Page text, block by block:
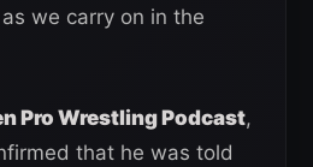
we carry on in the
Pro Wrestling Podcast,
that he was told